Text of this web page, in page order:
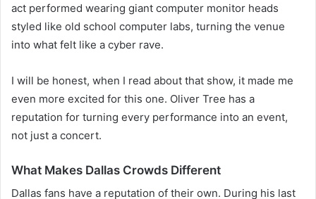
act performed wearing giant computer monitor heads
styled like old school computer labs, turning the venue
into what felt like a cyber rave.
I will be honest, when I read about that show, it made me
even more excited for this one. Oliver Tree has a
reputation for turning every performance into an event,
not just a concert.
What Makes Dallas Crowds Different
Dallas fans have a reputation of their own. During his last